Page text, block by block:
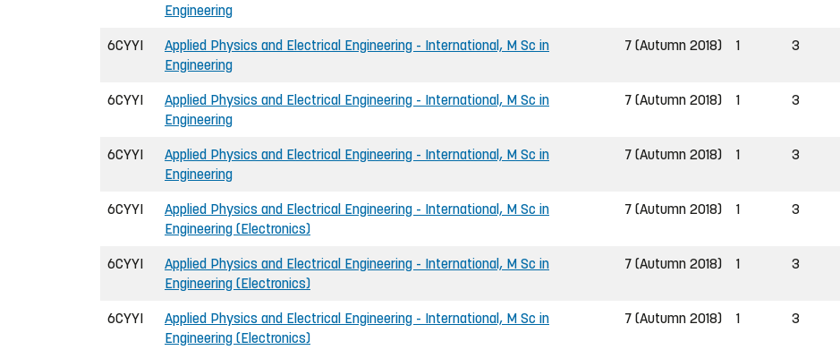
Engineering
6CYYI
Applied Physics and Electrical Engineering - International, M Sc in
Engineering
7 (Autumn 2018) 1 3
6CYYI
Applied Physics and Electrical Engineering - International, M Sc in
Engineering
7 (Autumn 2018) 1 3
6CYYI
Applied Physics and Electrical Engineering - International, M Sc in
Engineering
7 (Autumn 2018) 1 3
6CYYI
Applied Physics and Electrical Engineering - International, M Sc in
Engineering (Electronics)
7 (Autumn 2018) 1 3
6CYYI
Applied Physics and Electrical Engineering - International, M Sc in
Engineering (Electronics)
7 (Autumn 2018) 1 3
6CYYI
Applied Physics and Electrical Engineering - International, M Sc in
Engineering (Electronics)
7 (Autumn 2018) 1 3